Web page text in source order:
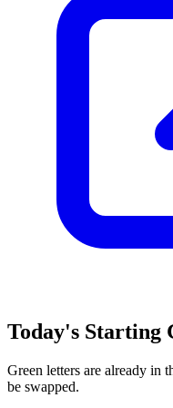
Today's Starting
Green letters are already in
be swapped.